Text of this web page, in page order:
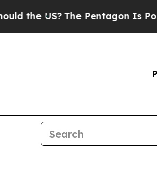
The Pentagon Is Posting Cryptic